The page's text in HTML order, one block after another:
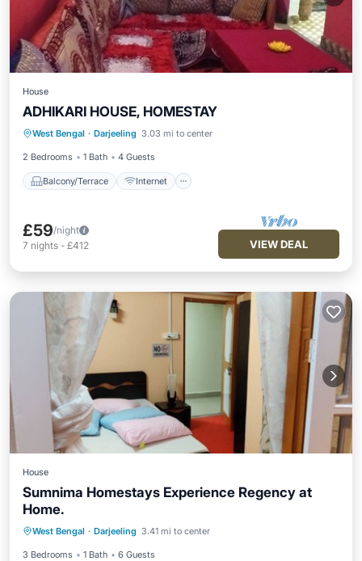
House
ADHIKARI HOUSE, HOMESTAY
West Bengal · Darjeeling 3.03 mi to center
2 Bedrooms 1 Bath 4 Guests
Balcony/Terrace Internet
Balcony/Terrace Internet
Bedding/Linens
£59/night
7 nights - £412 VIEW DEAL
House
Sumnima Homestays Experience Regency at
Home.
West Bengal · Darjeeling 3.41 mi to center
3 Bedrooms 1 Bath 6 Guests
Laundry